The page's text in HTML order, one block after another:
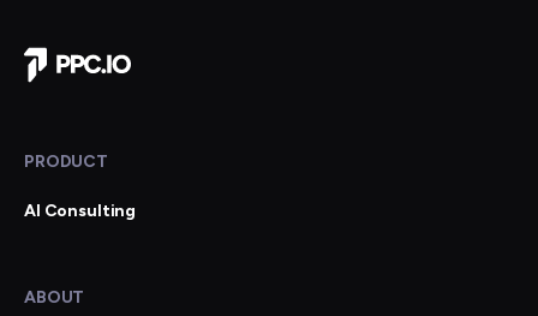
PRODUCT
AI Consulting
ABOUT